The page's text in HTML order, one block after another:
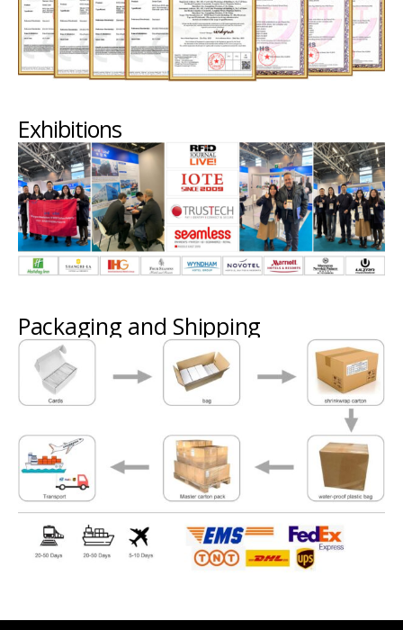
Exhibitions
Packaging and Shipping